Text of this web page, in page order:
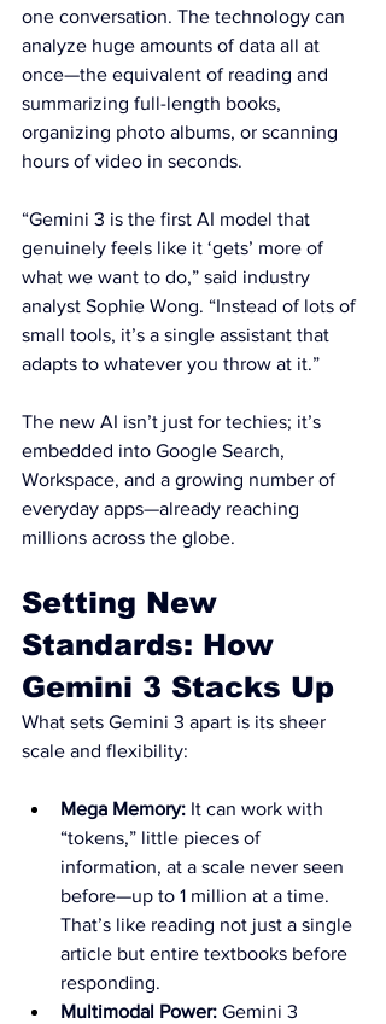
one conversation. The technology can
analyze huge amounts of data all at
once—the equivalent of reading and
summarizing full-length books,
organizing photo albums, or scanning
hours of video in seconds.
“Gemini 3 is the first AI model that
genuinely feels like it ‘gets’ more of
what we want to do,” said industry
analyst Sophie Wong. “Instead of lots of
small tools, it’s a single assistant that
adapts to whatever you throw at it.”
The new AI isn’t just for techies; it’s
embedded into Google Search,
Workspace, and a growing number of
everyday apps—already reaching
millions across the globe.
Setting New
Standards: How
Gemini 3 Stacks Up
What sets Gemini 3 apart is its sheer
scale and flexibility:
Mega Memory: It can work with
“tokens,” little pieces of
information, at a scale never seen
before—up to 1 million at a time.
That’s like reading not just a single
article but entire textbooks before
responding.
Multimodal Power: Gemini 3